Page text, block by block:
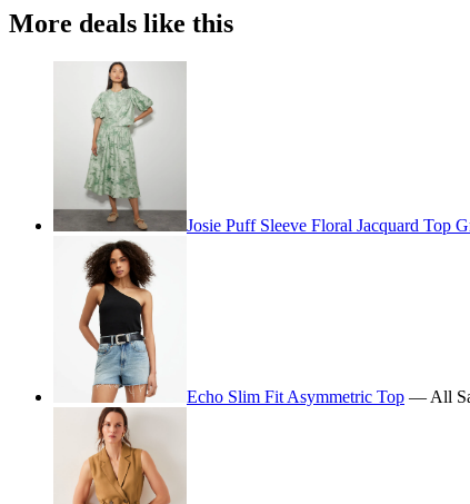
More deals like this
Josie Puff Sleeve Floral Jacquard Top
Echo Slim Fit Asymmetric Top — All